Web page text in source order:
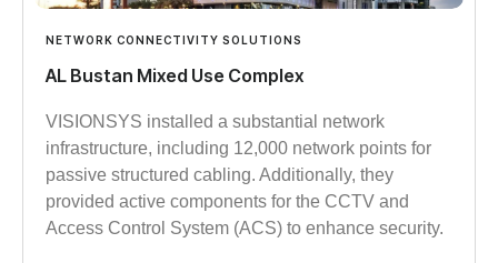
NETWORK CONNECTIVITY SOLUTIONS
AL Bustan Mixed Use Complex
VISIONSYS installed a substantial network
infrastructure, including 12,000 network points for
passive structured cabling. Additionally, they
provided active components for the CCTV and
Access Control System (ACS) to enhance security.